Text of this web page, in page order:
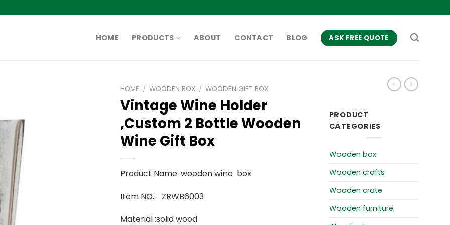
HOME PRODUCTS ABOUT CONTACT BLOG ASK FREE QUOTE
HOME / WOODEN BOX / WOODEN GIFT BOX
Vintage Wine Holder
,Custom 2 Bottle Wooden
Wine Gift Box
Product Name: wooden wine box
Item NO.: ZRWB6003
Material :solid wood
PRODUCT
CATEGORIES
Wooden box
Wooden crafts
Wooden crate
Wooden furniture